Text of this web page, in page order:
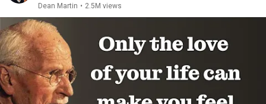
Dean Martin • 2.5M views